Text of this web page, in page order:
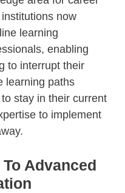
now
learning
enabling
to interrupt their
learning paths
stay in their current
to implement
Advanced